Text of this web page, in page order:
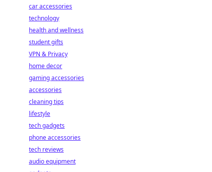
car accessories
technology
health and wellness
student gifts
VPN & Privacy
home decor
gaming accessories
accessories
cleaning tips
lifestyle
tech gadgets
phone accessories
tech reviews
audio equipment